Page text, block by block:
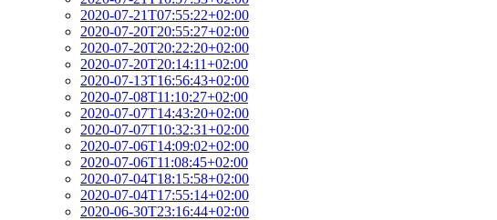
2020-07-21T07:55:22+02:00
2020-07-20T20:55:27+02:00
2020-07-20T20:22:20+02:00
2020-07-20T20:14:11+02:00
2020-07-13T16:56:43+02:00
2020-07-08T11:10:27+02:00
2020-07-07T14:43:20+02:00
2020-07-07T10:32:31+02:00
2020-07-06T14:09:02+02:00
2020-07-06T11:08:45+02:00
2020-07-04T18:15:58+02:00
2020-07-04T17:55:14+02:00
2020-06-30T23:16:44+02:00